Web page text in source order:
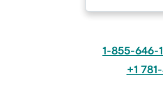
1-855-646-
+1